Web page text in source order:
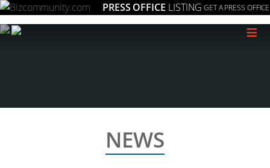
PRESS OFFICE LISTING GET A PRESS OFFICE
≡
NEWS